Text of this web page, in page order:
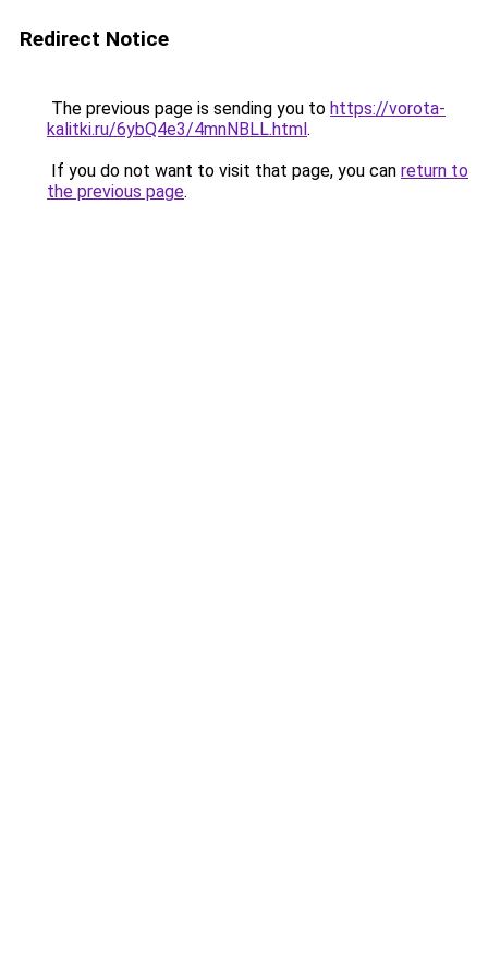
Redirect Notice
The previous page is sending you to https://vorota-
kalitki.ru/6ybQ4e3/4mnNBLL.html.
If you do not want to visit that page, you can return to
the previous page.